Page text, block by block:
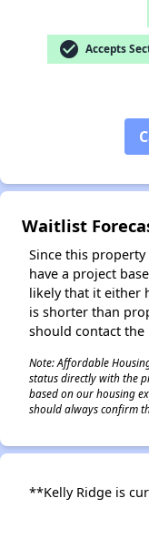
check_circle Accepts
Waitlist
Since this
have a project
likely that it either
is shorter than
should contact
Note: Affordable
status directly with the
based on our housing
should always confirm
**Kelly Ridge is